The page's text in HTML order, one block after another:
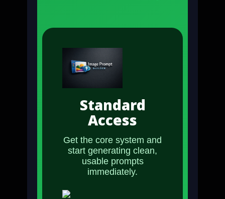
Standard
Access
Get the core system and
start generating clean,
usable prompts
immediately.